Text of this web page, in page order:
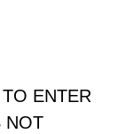
ENTER
NOT